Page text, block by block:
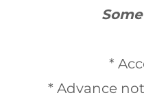
*
* Advance